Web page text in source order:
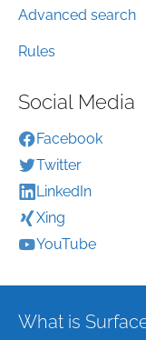
Advanced search
Rules
Social Media
Facebook
Twitter
LinkedIn
Xing
YouTube
What is